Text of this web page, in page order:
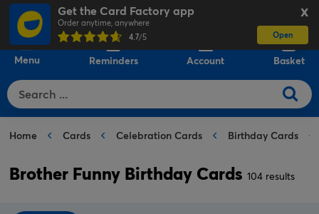
X
Get the Card Factory app
Order anytime, anywhere
4.7/5 Open
Menu Reminders Account Basket
Home Cards Celebration Cards Birthday Cards
Brother Funny Birthday Cards 104 results